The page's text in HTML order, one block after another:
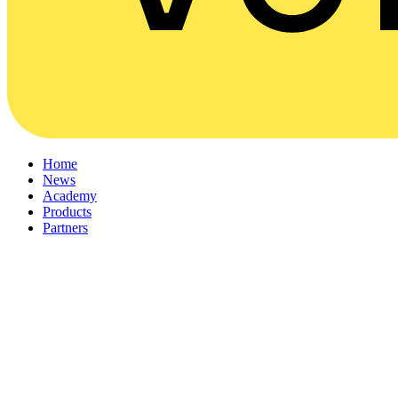
Home
News
Academy
Products
Partners